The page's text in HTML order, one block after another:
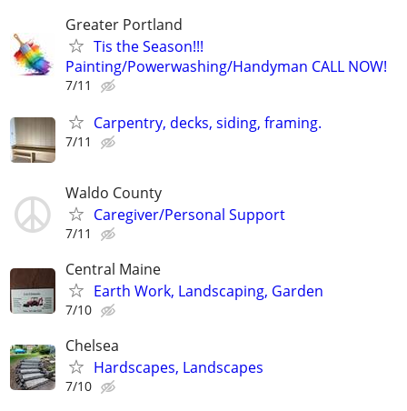
Greater Portland
Tis the Season!!!
Painting/Powerwashing/Handyman CALL NOW!
7/11
Carpentry, decks, siding, framing.
7/11
Waldo County
Caregiver/Personal Support
7/11
Central Maine
Earth Work, Landscaping, Garden
7/10
Chelsea
Hardscapes, Landscapes
7/10